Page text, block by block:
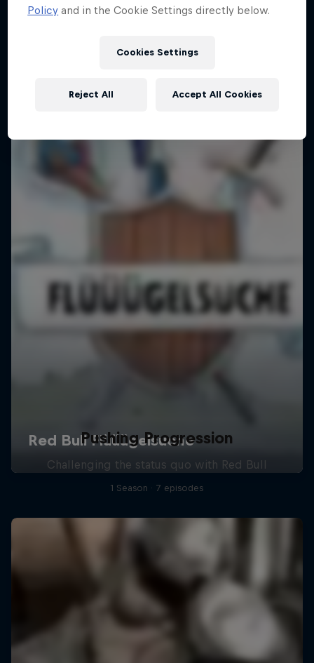
Pushing Progression
Challenging the status quo with Red Bull
1 Season · 7 episodes
Policy and in the Cookie Settings directly below.
Cookies Settings
Reject All Accept All Cookies